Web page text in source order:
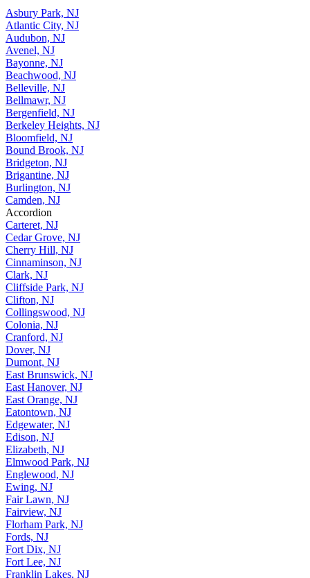
Asbury Park, NJ
Atlantic City, NJ
Audubon, NJ
Avenel, NJ
Bayonne, NJ
Beachwood, NJ
Belleville, NJ
Bellmawr, NJ
Bergenfield, NJ
Berkeley Heights, NJ
Bloomfield, NJ
Bound Brook, NJ
Bridgeton, NJ
Brigantine, NJ
Burlington, NJ
Camden, NJ
Accordion
Carteret, NJ
Cedar Grove, NJ
Cherry Hill, NJ
Cinnaminson, NJ
Clark, NJ
Cliffside Park, NJ
Clifton, NJ
Collingswood, NJ
Colonia, NJ
Cranford, NJ
Dover, NJ
Dumont, NJ
East Brunswick, NJ
East Hanover, NJ
East Orange, NJ
Eatontown, NJ
Edgewater, NJ
Edison, NJ
Elizabeth, NJ
Elmwood Park, NJ
Englewood, NJ
Ewing, NJ
Fair Lawn, NJ
Fairview, NJ
Florham Park, NJ
Fords, NJ
Fort Dix, NJ
Fort Lee, NJ
Franklin Lakes, NJ